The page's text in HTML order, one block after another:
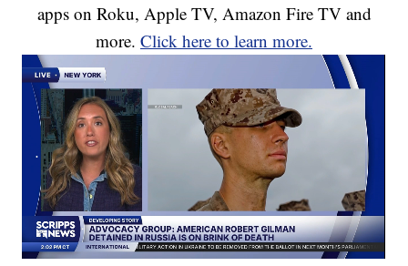
apps on Roku, Apple TV, Amazon Fire TV and
more. Click here to learn more.